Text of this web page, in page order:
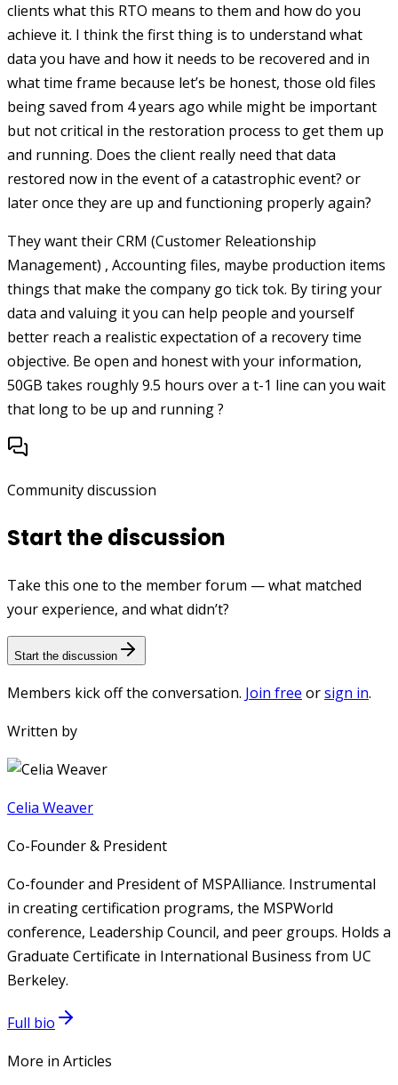
clients what this RTO means to them and how do you
achieve it. I think the first thing is to understand what
data you have and how it needs to be recovered and in
what time frame because let’s be honest, those old files
being saved from 4 years ago while might be important
but not critical in the restoration process to get them up
and running. Does the client really need that data
restored now in the event of a catastrophic event? or
later once they are up and functioning properly again?
They want their CRM (Customer Releationship
Management) , Accounting files, maybe production items
things that make the company go tick tok. By tiring your
data and valuing it you can help people and yourself
better reach a realistic expectation of a recovery time
objective. Be open and honest with your information,
50GB takes roughly 9.5 hours over a t-1 line can you wait
that long to be up and running ?
Community discussion
Start the discussion
Take this one to the member forum — what matched
your experience, and what didn’t?
Start the discussion
Members kick off the conversation. Join free orsign in.
Written by
Celia Weaver
Co-Founder & President
Co-founder and President of MSPAlliance. Instrumental
in creating certification programs, the MSPWorld
conference, Leadership Council, and peer groups. Holds a
Graduate Certificate in International Business from UC
Berkeley.
Full bio
More in Articles